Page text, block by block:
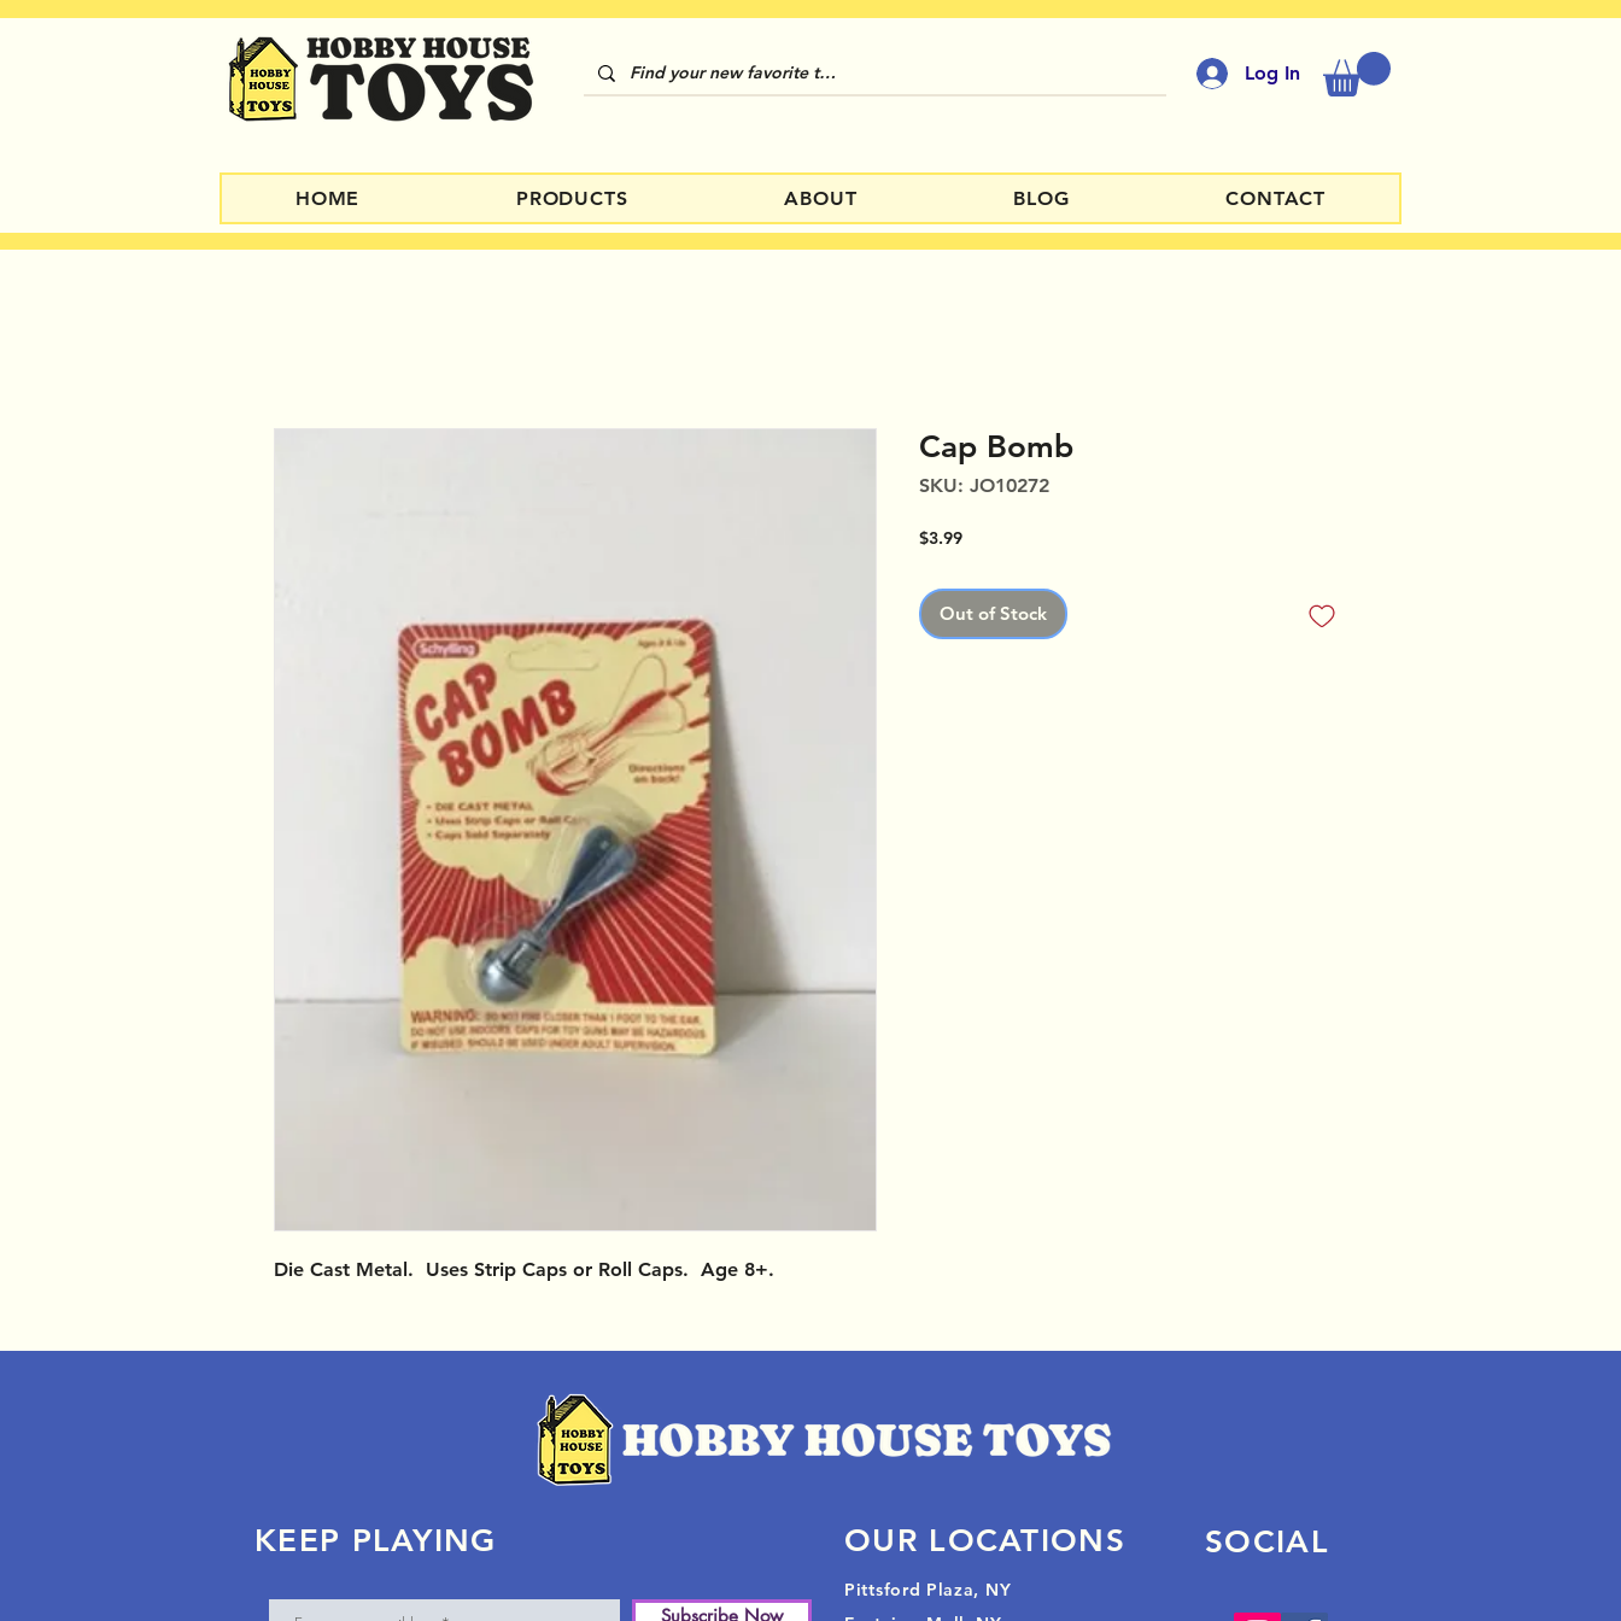
Log In
HOME PRODUCTS ABOUT BLOG CONTACT
Die Cast Metal. Uses Strip Caps or Roll Caps. Age 8+.
Cap Bomb
SKU: JO10272
$3.99Price
Out of Stock
OUR LOCATIONS
Subscribe Now
Pittsford Plaza, NY
SOCIAL
KEEP PLAYING